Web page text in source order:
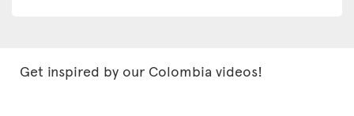
Get inspired by our Colombia videos!